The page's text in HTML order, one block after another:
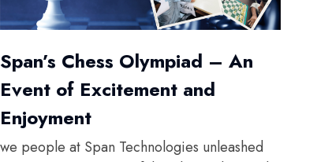
Span’s Chess Olympiad – An
Event of Excitement and
Enjoyment
we people at Span Technologies unleashed